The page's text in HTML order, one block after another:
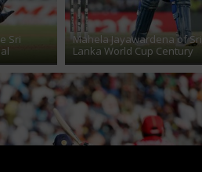
Sri
Mahela Jayawardena of Sri
Lanka World Cup Century